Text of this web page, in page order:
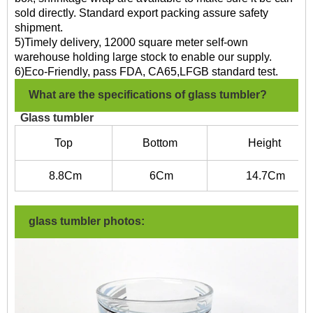
sold directly. Standard export packing assure safety
shipment.
5)Timely delivery, 12000 square meter self-own
warehouse holding large stock to enable our supply.
6)Eco-Friendly, pass FDA, CA65,LFGB standard test.
What are the specifications of glass tumbler?
Glass tumbler
Top Bottom Height
8.8Cm 6Cm 14.7Cm
glass tumbler photos: